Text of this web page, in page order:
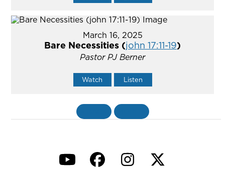
March 16, 2025
Bare Necessities (john 17:11-19)
Pastor PJ Berner
Watch Listen
YouTubeFacebook
Instagram
Twitter